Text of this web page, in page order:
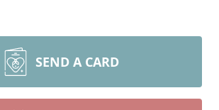
SEND A CARD